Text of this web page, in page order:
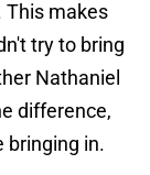
This makes
try to bring
Nathaniel
difference,
bringing in.